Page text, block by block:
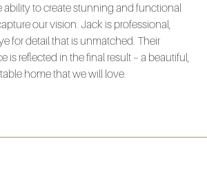
ability to create stunning and functional
our vision. Jack is professional,
for detail that is unmatched. Their
is reflected in the final result – a beautiful,
home that we will love.